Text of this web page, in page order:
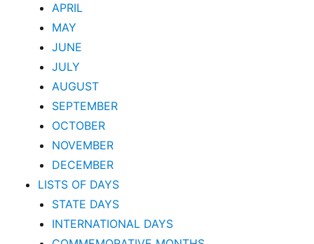
APRIL
MAY
JUNE
JULY
AUGUST
SEPTEMBER
OCTOBER
NOVEMBER
DECEMBER
LISTS OF DAYS
STATE DAYS
INTERNATIONAL DAYS